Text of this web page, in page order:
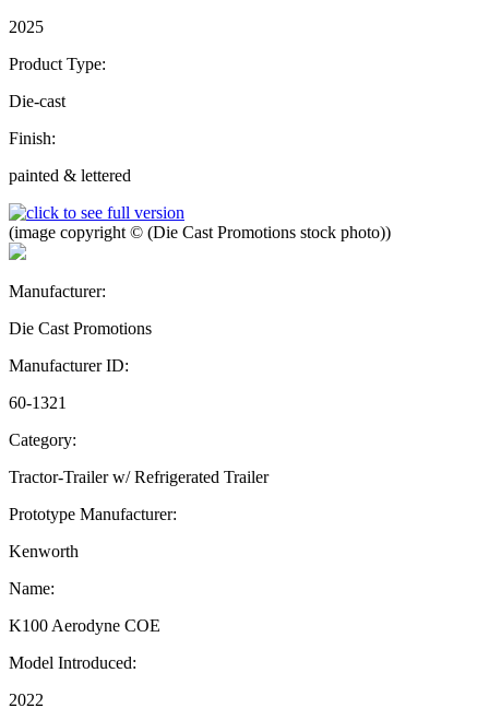
2025
Product Type:
Die-cast
Finish:
painted & lettered
(image copyright © (Die Cast Promotions stock photo))
Manufacturer:
Die Cast Promotions
Manufacturer ID:
60-1321
Category:
Tractor-Trailer w/ Refrigerated Trailer
Prototype Manufacturer:
Kenworth
Name:
K100 Aerodyne COE
Model Introduced:
2022